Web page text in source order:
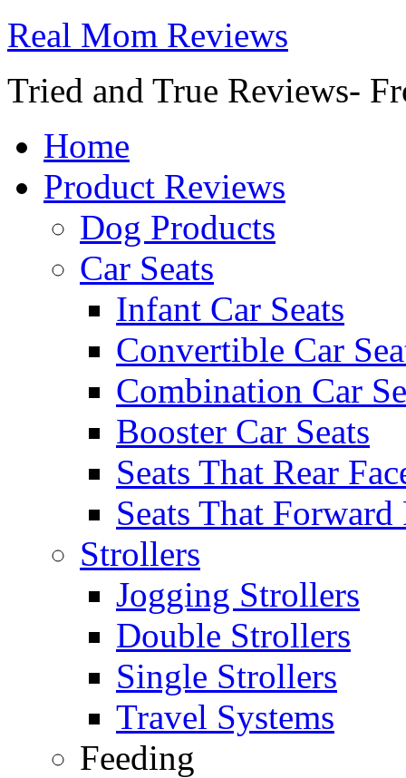
Real Mom Reviews
Tried and True Reviews-
Home
Product Reviews
Dog Products
Car Seats
Infant Car Seats
Convertible Car
Combination Car
Booster Car Seats
Seats That Rear
Seats That Forward
Strollers
Jogging Strollers
Double Strollers
Single Strollers
Travel Systems
Feeding